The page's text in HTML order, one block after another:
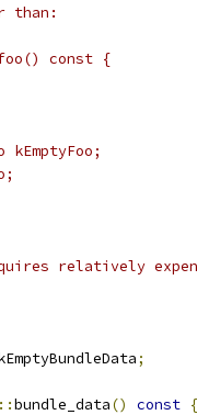
than:
const {
relatively
;
::bundle_data() const {